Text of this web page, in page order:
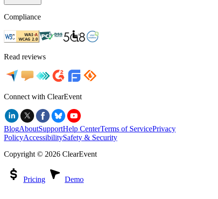
Compliance
Read reviews
Connect with ClearEvent
BlogAboutSupportHelp CenterTerms of ServicePrivacy
PolicyAccessibilitySafety & Security
Copyright © 2026 ClearEvent
Pricing Demo